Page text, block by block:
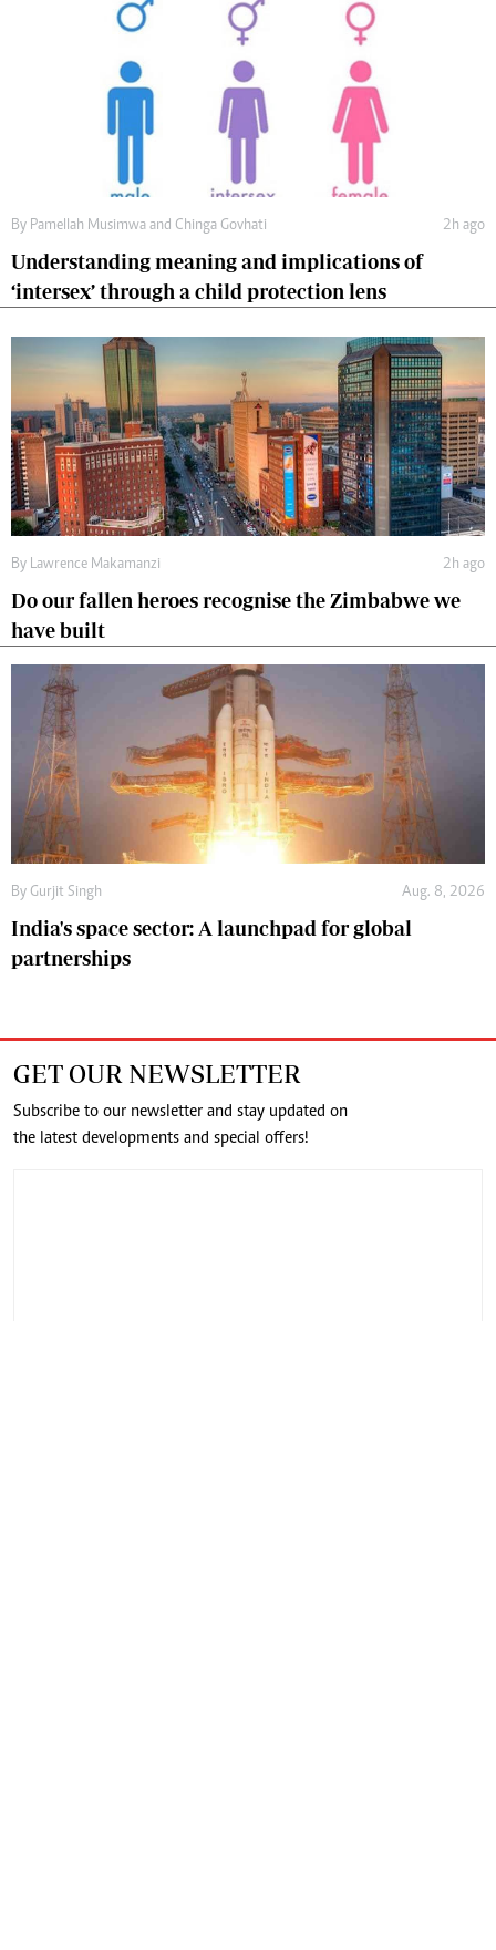
By Pamellah Musimwa and Chinga Govhati 2h ago
Understanding meaning and implications of
‘intersex’ through a child protection lens
By Lawrence Makamanzi 2h ago
Do our fallen heroes recognise the Zimbabwe we
have built
By Gurjit Singh Aug. 8, 2026
India's space sector: A launchpad for global
partnerships
GET OUR NEWSLETTER
Subscribe to our newsletter and stay updated on
the latest developments and special offers!